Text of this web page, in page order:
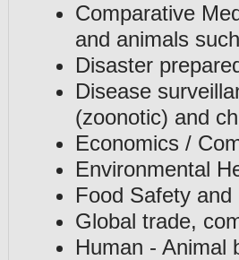
Comparative
and animals
Disaster
Disease
(zoonotic) and
Economics /
Environmental
Food Safety and
Global trade,
Human - Animal